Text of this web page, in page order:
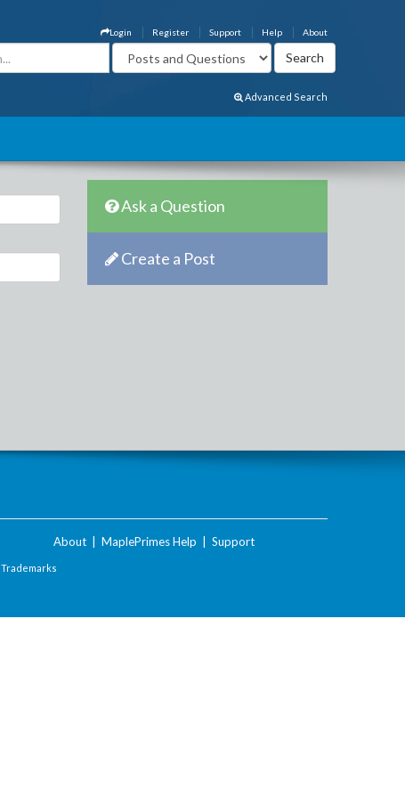
About
Help
Support
Register
Login
Advanced Search
Ask a Question
Create a Post
About MaplePrimes Help Support
Trademarks